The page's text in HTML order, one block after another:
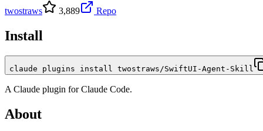
twostraws 3,889 Repo
Install
claude plugins install twostraws/SwiftUI-Agent-Skill
A Claude plugin forClaude Code.
About